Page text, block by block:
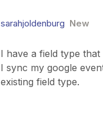
sarahjoldenburg New
I have a field type that
I sync my google
existing field type.